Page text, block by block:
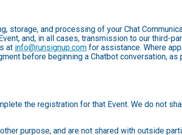
storage, and processing of your Chat
and, in all cases, transmission to our third-
at info@runsignup.com for assistance. Where
before beginning a Chatbot conversation, as
the registration for that Event. We do not
purpose, and are not shared with outside